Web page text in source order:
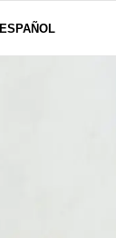
ESPAÑOL